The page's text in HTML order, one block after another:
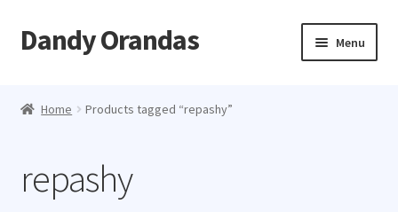
Skip
to
Skip
to
Dandy Orandas Menu
Home Products tagged “repashy”
repashy